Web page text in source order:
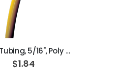
ADD TO CART
Supply Tubing, 5/16", Poly Yellow
$1.84